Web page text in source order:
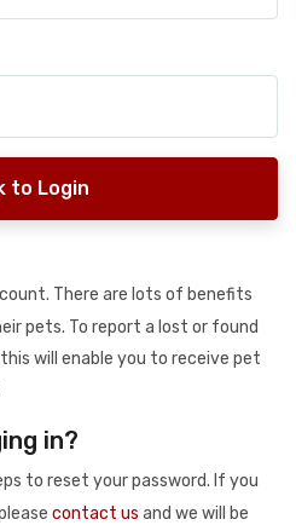
to Login
There are lots of benefits
pets. To report a lost or found
will enable you to receive pet
in?
to reset your password. If you
contact us and we will be